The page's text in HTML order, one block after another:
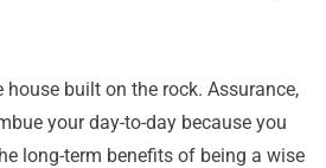
built on the rock. Assurance,
your day-to-day because you
long-term benefits of being a wise